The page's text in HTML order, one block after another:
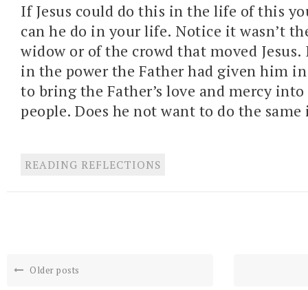
If Jesus could do this in the life of this
can he do in your life. Notice it wasn’t
widow or of the crowd that moved
in the power the Father had given him
to bring the Father’s love and mercy
people. Does he not want to do the same
READING REFLECTIONS
Older posts